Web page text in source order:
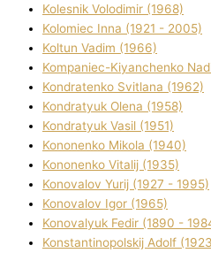
Kolesnik Volodimir (1968)
Kolomіec Іnna (1921 - 2005)
Koltun Vadim (1966)
Kompanіec-Kiyanchenko
Kondratenko Svіtlana (1962)
Kondratyuk Olena (1958)
Kondratyuk Vasil (1951)
Kononenko Mikola (1940)
Kononenko Vіtalіj (1935)
Konovalov Yurіj (1927 - 1995)
Konovalov Іgor (1965)
Konovalyuk Fedіr (1890 -
Konstantinopolskij Adolf